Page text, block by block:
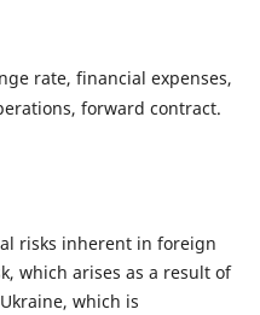
rate, financial expenses,
forward contract.
risks inherent in foreign
which arises as a result of
which is